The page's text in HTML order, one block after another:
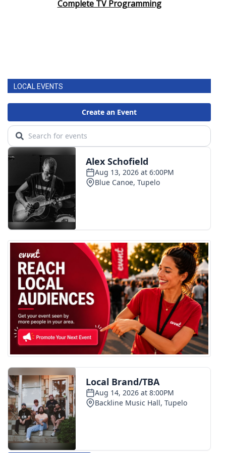
WCBI Contests – Rules, Privacy,
and Service
FEATURES
Community
Home and Garden 2026
WCBI Cares
WCBI CONNECT
WCBI Senior Expo 2025
Job Fair 2025
Senior Spotlight 2026
Local Events
Obituaries
2025 Obituaries
2023 – 2024 Obituaries
Pets Without Partners
Complete TV Programming
LOCAL EVENTS